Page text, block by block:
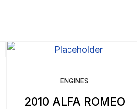
ENGINES
2010 ALFA ROMEO